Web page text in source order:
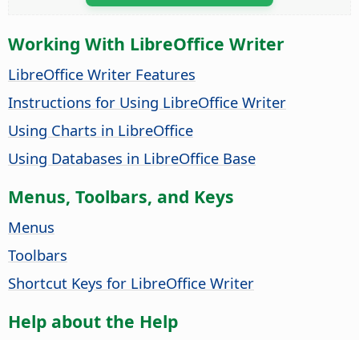
Working With LibreOffice Writer
LibreOffice Writer Features
Instructions for Using LibreOffice Writer
Using Charts in LibreOffice
Using Databases in LibreOffice Base
Menus, Toolbars, and Keys
Menus
Toolbars
Shortcut Keys for LibreOffice Writer
Help about the Help